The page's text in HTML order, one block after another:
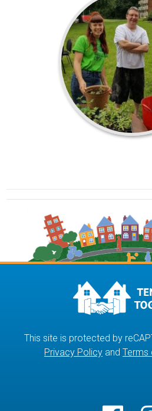
This site is protected by
Privacy Policy and Terms